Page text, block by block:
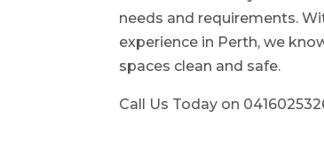
needs and requirements.
experience in Perth, we
spaces clean and safe.
Call Us Today on